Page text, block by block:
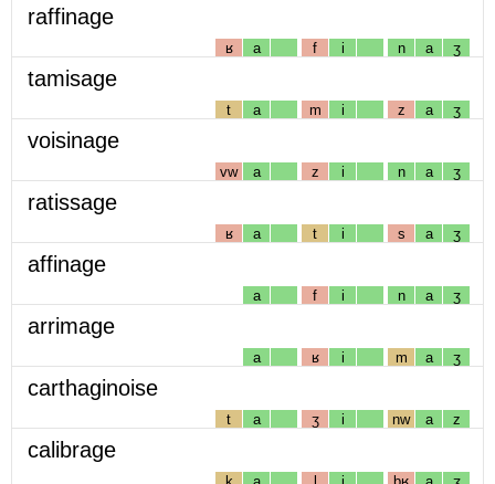
raffinage
ʁ a f i n a ʒ
tamisage
t a m i z a ʒ
voisinage
vw a z i n a ʒ
ratissage
ʁ a t i s a ʒ
affinage
a f i n a ʒ
arrimage
a ʁ i m a ʒ
carthaginoise
t a ʒ i nw a z
calibrage